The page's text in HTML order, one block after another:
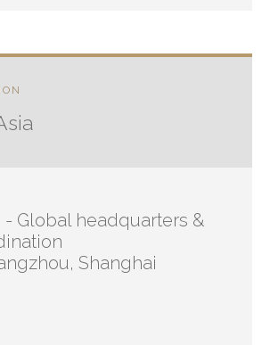
- Global headquarters &
Shanghai